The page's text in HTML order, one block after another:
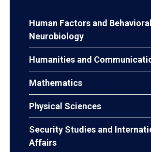
Human Factors and Behavioral
Neurobiology
Humanities and
Mathematics
Physical Sciences
Security Studies and
Affairs